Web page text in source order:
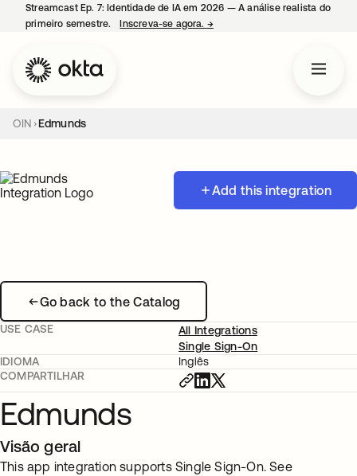
Streamcast Ep. 7: Identidade de IA em 2026 — A análise realista do
primeiro semestre.
Inscreva-se agora. →
OIN Edmunds
Add this integration
Go back to the Catalog
USE CASE
All Integrations
Single Sign-On
IDIOMA
Inglês
COMPARTILHAR
Edmunds
Visão geral
This app integration supports Single Sign-On. See